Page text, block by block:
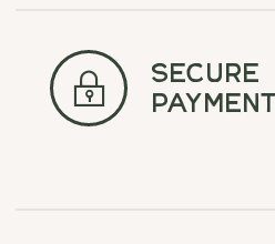
secure
payment